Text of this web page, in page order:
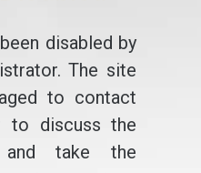
disabled by
The site
to contact
to discuss the
take the